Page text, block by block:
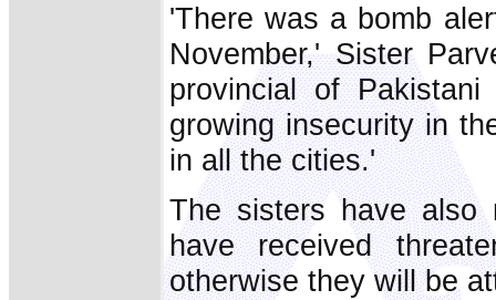
'There was a bomb
November,' Sister
provincial of
growing insecurity in
in all the cities.'
The sisters have also
have received
otherwise they will be